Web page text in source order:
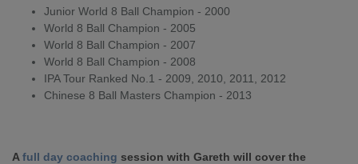
Junior World 8 Ball Champion - 2000
World 8 Ball Champion - 2005
World 8 Ball Champion - 2007
World 8 Ball Champion - 2008
IPA Tour Ranked No.1 - 2009, 2010, 2011, 2012
Chinese 8 Ball Masters Champion - 2013
A full day coaching session with Gareth will cover the